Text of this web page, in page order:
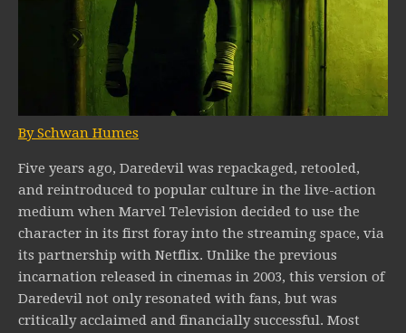
By Schwan Humes
Five years ago, Daredevil was repackaged, retooled,
and reintroduced to popular culture in the live-action
medium when Marvel Television decided to use the
character in its first foray into the streaming space, via
its partnership with Netflix. Unlike the previous
incarnation released in cinemas in 2003, this version of
Daredevil not only resonated with fans, but was
critically acclaimed and financially successful. Most